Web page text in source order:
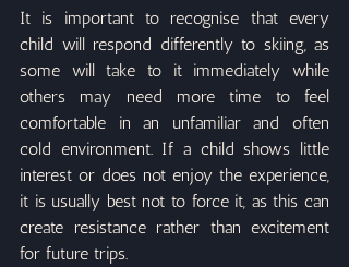
It is important to recognise that every
child will respond differently to skiing, as
some will take to it immediately while
others may need more time to feel
comfortable in an unfamiliar and often
cold environment. If a child shows little
interest or does not enjoy the experience,
it is usually best not to force it, as this can
create resistance rather than excitement
for future trips.